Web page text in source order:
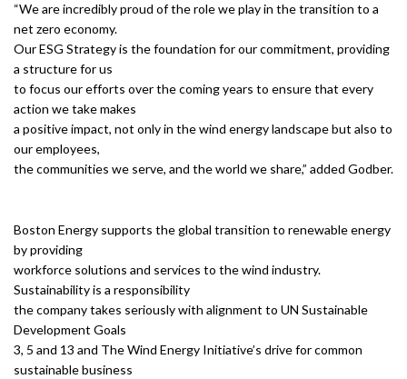
“We are incredibly proud of the role we play in the transition to a
net zero economy.
Our ESG Strategy is the foundation for our commitment, providing
a structure for us
to focus our efforts over the coming years to ensure that every
action we take makes
a positive impact, not only in the wind energy landscape but also to
our employees,
the communities we serve, and the world we share,” added Godber.
Boston Energy supports the global transition to renewable energy
by providing
workforce solutions and services to the wind industry.
Sustainability is a responsibility
the company takes seriously with alignment to UN Sustainable
Development Goals
3, 5 and 13 and The Wind Energy Initiative’s drive for common
sustainable business